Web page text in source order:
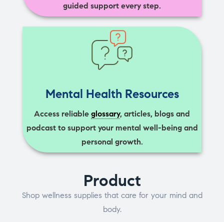
guided support every step.
Mental Health Resources
Access reliable glossary, articles, blogs and
podcast to support your mental well-being and
personal growth.
Product
Shop wellness supplies that care for your mind and
body.